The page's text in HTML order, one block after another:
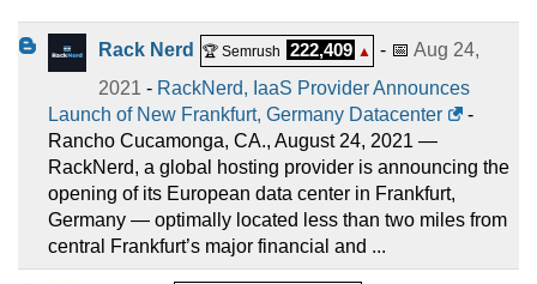
Rack Nerd 🏆 Semrush 222,409 ▲ - 📅 Aug 24,
2021 - RackNerd, IaaS Provider Announces
Launch of New Frankfurt, Germany Datacenter
-
Rancho Cucamonga, CA., August 24, 2021 —
RackNerd, a global hosting provider is announcing the
opening of its European data center in Frankfurt,
Germany — optimally located less than two miles from
central Frankfurt’s major financial and ...